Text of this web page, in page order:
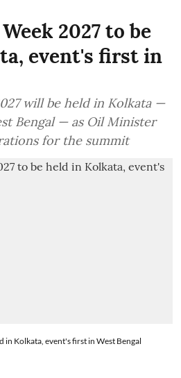
2027 to be
event's first in
will be held in Kolkata —
Bengal — as Oil Minister
for the summit
in Kolkata, event's first in West Bengal